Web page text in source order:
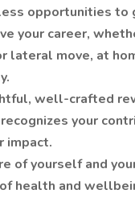
opportunities to
your career,
lateral move, at
well-crafted
your
impact.
of yourself and
health and